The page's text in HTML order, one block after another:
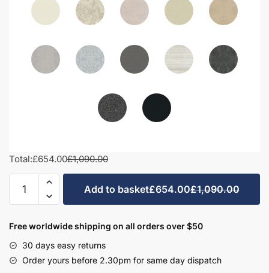
Total:£654.00£1,090.00
Bathroom
Set
-
Wickham
Add to basket£654.00£1,090.00
Free worldwide shipping on all orders over $50
30 days easy returns
Order yours before 2.30pm for same day dispatch